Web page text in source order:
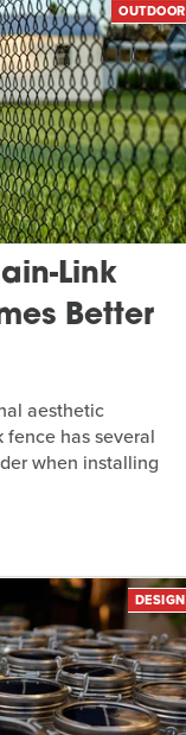
OUTDOOR
Link
Better
aesthetic
has several
when installing
DESIGN